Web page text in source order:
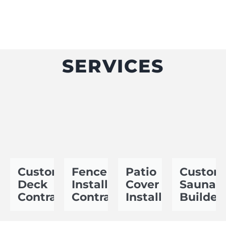
SERVICES
Custom
Deck
Contractor
Fence
Installation
Contractor
Patio
Cover
Installer
Custom
Sauna
Builder